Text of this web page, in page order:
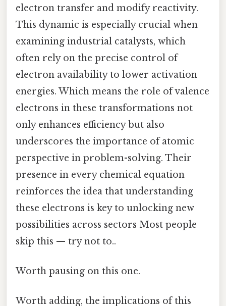
electron transfer and modify reactivity.
This dynamic is especially crucial when
examining industrial catalysts, which
often rely on the precise control of
electron availability to lower activation
energies. Which means the role of valence
electrons in these transformations not
only enhances efficiency but also
underscores the importance of atomic
perspective in problem-solving. Their
presence in every chemical equation
reinforces the idea that understanding
these electrons is key to unlocking new
possibilities across sectors Most people
skip this — try not to..
Worth pausing on this one.
Worth adding, the implications of this